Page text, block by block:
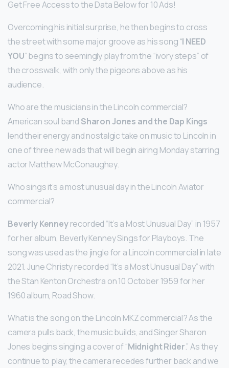
Get Free Access to the Data Below for 10 Ads!
Overcoming his initial surprise, he then begins to cross
the street with some major groove as his song “I NEED
YOU” begins to seemingly play from the “ivory steps” of
the crosswalk, with only the pigeons above as his
audience.
Who are the musicians in the Lincoln commercial?
American soul band Sharon Jones and the Dap Kings
lend their energy and nostalgic take on music to Lincoln in
one of three new ads that will begin airing Monday starring
actor Matthew McConaughey.
Who sings it’s a most unusual day in the Lincoln Aviator
commercial?
Beverly Kenneyrecorded “It’s a Most Unusual Day” in 1957
for her album, Beverly Kenney Sings for Playboys. The
song was used as the jingle for a Lincoln commercial in late
2021. June Christy recorded “It’s a Most Unusual Day” with
the Stan Kenton Orchestra on 10 October 1959 for her
1960 album, Road Show.
What is the song on the Lincoln MKZ commercial? As the
camera pulls back, the music builds, and Singer Sharon
Jones begins singing a cover of “Midnight Rider.” As they
continue to play, the camera recedes further back and we